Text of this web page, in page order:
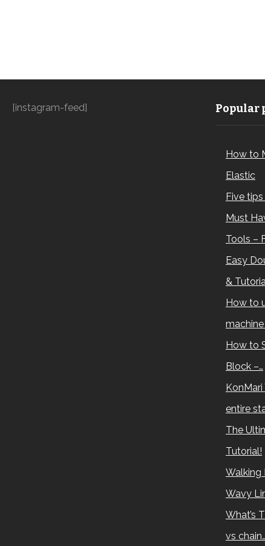
[instagram-feed] Popular
How to
Elastic
Five
Must
Tools –
Easy
&
How to
How to
Block –…
entire
The
Tutorial!
Walking
Wavy
What’s
vs chain…